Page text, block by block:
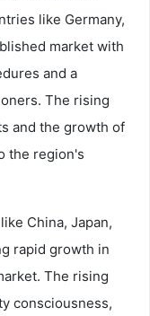
like Germany,
market with
and a
The rising
and the growth of
the region's
China, Japan,
rapid growth in
The rising
consciousness,